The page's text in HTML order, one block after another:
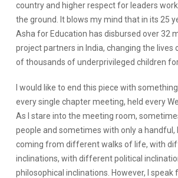
country and higher respect for leaders
the ground. It blows my mind that in its 25
Asha for Education has disbursed over 32
project partners in India, changing the lives
of thousands of underprivileged children
I would like to end this piece with
every single chapter meeting, held every
As I stare into the meeting room,
people and sometimes with only a handful,
coming from different walks of life, with
inclinations, with different political
philosophical inclinations. However, I speak